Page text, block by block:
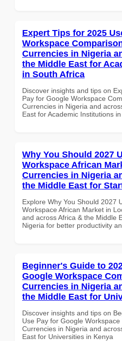
Expert Tips for 2025
Workspace
Currencies in Nigeria
the Middle East for
in South Africa
Discover insights and tips on
Pay for Google Workspace
Currencies in Nigeria and
East for Academic Institutions
Why You Should 2027
Workspace African
Currencies in Nigeria
the Middle East for
Explore Why You Should 2027
Workspace African Market in
and across Africa & the Middle
Nigeria for better productivity
Beginner's Guide to
Google Workspace
Currencies in Nigeria
the Middle East for
Discover insights and tips on
Use Pay for Google
Currencies in Nigeria and
East for Universities in Kenya